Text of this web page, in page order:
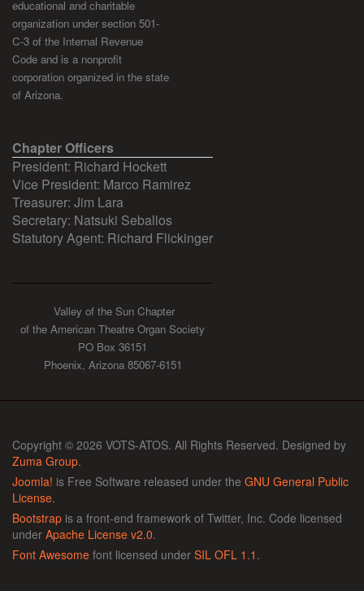
educational and charitable
organization under section 501-
C-3 of the Internal Revenue
Code and is a nonprofit
corporation organized in the state
of Arizona.
Chapter Officers
President: Richard Hockett
Vice President: Marco Ramirez
Treasurer: Jim Lara
Secretary: Natsuki Seballos
Statutory Agent: Richard Flickinger
Valley of the Sun Chapter
of the American Theatre Organ Society
PO Box 36151
Phoenix, Arizona 85067-6151
Copyright © 2026 VOTS-ATOS. All Rights Reserved. Designed by
Zuma Group.
Joomla! is Free Software released under the GNU General Public
License.
Bootstrap is a front-end framework of Twitter, Inc. Code licensed
under Apache License v2.0.
Font Awesome font licensed under SIL OFL 1.1 .